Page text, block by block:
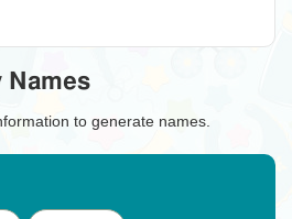
Names
to generate names.